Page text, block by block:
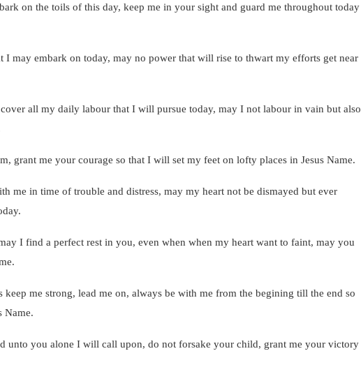
on the toils of this day, keep me in your sight and guard me throughout today
I may embark on today, may no power that will rise to thwart my efforts get near
all my daily labour that I will pursue today, may I not labour in vain but also
grant me your courage so that I will set my feet on lofty places in Jesus Name.
me in time of trouble and distress, may my heart not be dismayed but ever
I find a perfect rest in you, even when when my heart want to faint, may you
me strong, lead me on, always be with me from the begining till the end so
Name.
unto you alone I will call upon, do not forsake your child, grant me your victory